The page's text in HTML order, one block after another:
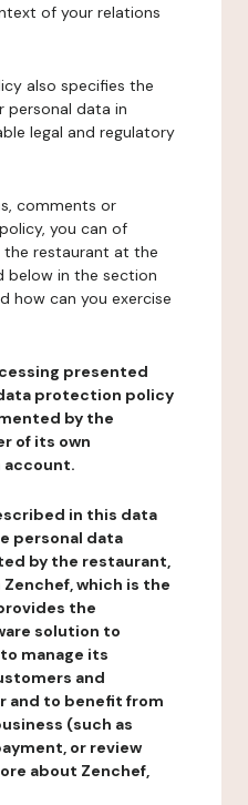
of your relations
also specifies the
personal data in
legal and regulatory
comments or
you can of
restaurant at the
in the section
how can you exercise
presented
protection policy
by the
of its own
account.
in this data
personal data
by the restaurant,
which is the
the
solution to
manage its
and
and to benefit from
(such as
or review
about Zenchef,